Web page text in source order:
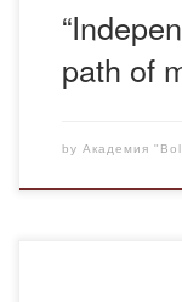
path of
by Академия